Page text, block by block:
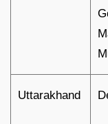
Uttarakhand